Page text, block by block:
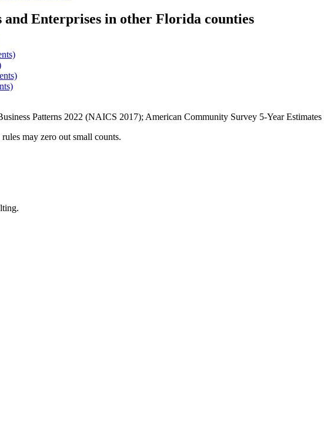
and Enterprises in other Florida counties
Patterns 2022 (NAICS 2017); American Community Survey 5-Year Estimates
may zero out small counts.